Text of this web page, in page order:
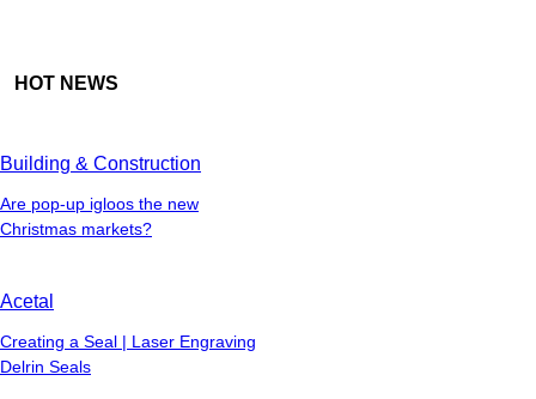
HOT NEWS
Building & Construction
Are pop-up igloos the new
Christmas markets?
Acetal
Creating a Seal | Laser Engraving
Delrin Seals